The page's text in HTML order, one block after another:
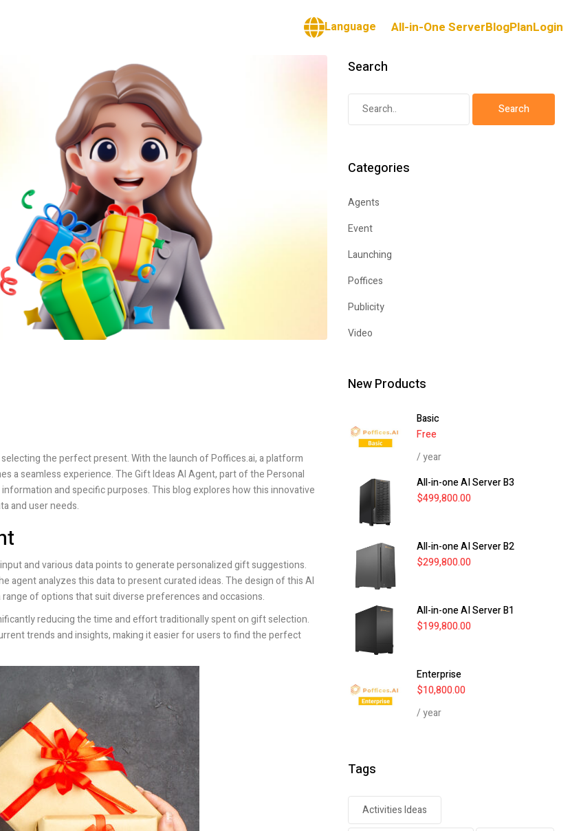
Language All-in-One ServerBlogPlanLogin
the perfect present. With the launch ofPoffices.ai, a platform
a seamless experience. The Gift Ideas AI Agent, part of the Personal
and specific purposes. This blog explores how this innovative
and user needs.
and various data points to generate personalized gift suggestions.
analyzes this data to present curated ideas. The design of this AI
of options that suit diverse preferences and occasions.
reducing the time and effort traditionally spent on gift selection.
trends and insights, making it easier for users to find the perfect
Search
Categories
Agents
Event
Launching
Poffices
Publicity
Video
New Products
Basic
Free
/ year
All-in-one AI Server B3
$499,800.00
All-in-one AI Server B2
$299,800.00
All-in-one AI Server B1
$199,800.00
Enterprise
$10,800.00
/ year
Tags
Activities Ideas